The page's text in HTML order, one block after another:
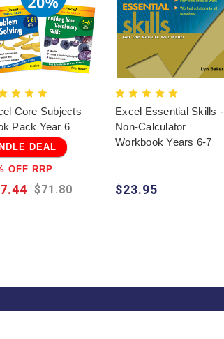
Core Subjects
Pack Year 6
DEAL
OFF RRP
$71.80
Excel Essential Skills -
Non-Calculator
Workbook Years 6-7
$23.95